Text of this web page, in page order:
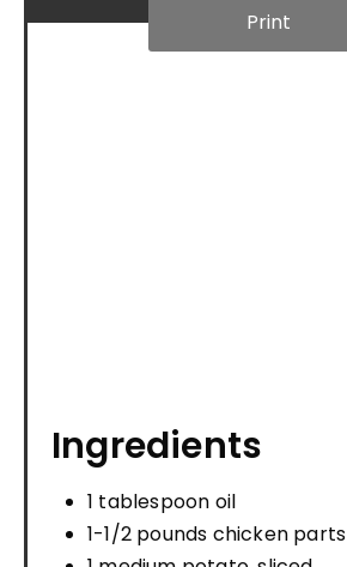
Print
Ingredients
1 tablespoon oil
1-1/2 pounds chicken parts